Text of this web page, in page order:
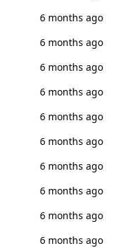
6 months ago
6 months ago
6 months ago
6 months ago
6 months ago
6 months ago
6 months ago
6 months ago
6 months ago
6 months ago